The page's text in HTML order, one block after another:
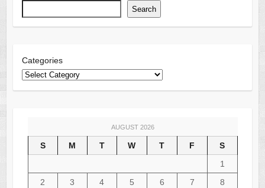
Search
Categories
AUGUST 2026
S M T W T F
S
1
2
3 4 5 6 7
8